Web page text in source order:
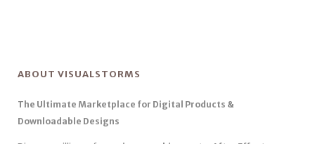
ABOUT VISUALSTORMS
The Ultimate Marketplace for Digital Products &
Downloadable Designs